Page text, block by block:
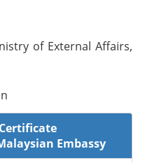
of External Affairs,
Embassy